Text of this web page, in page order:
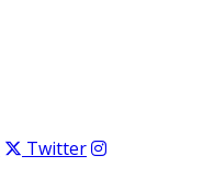
Twitter